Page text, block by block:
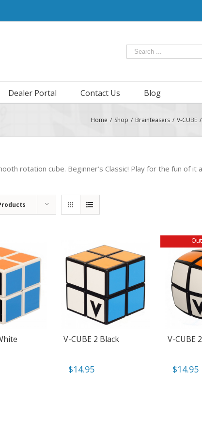
Dealer Portal Contact Us Blog
Home / Shop / Brainteasers / V-CUBE /
rotation cube. Beginner’s Classic! Play for the fun of it
V-CUBE 2 Black
$14.95
V-CUBE
$14.95